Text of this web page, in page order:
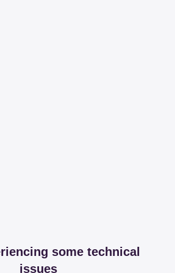
some technical
issues